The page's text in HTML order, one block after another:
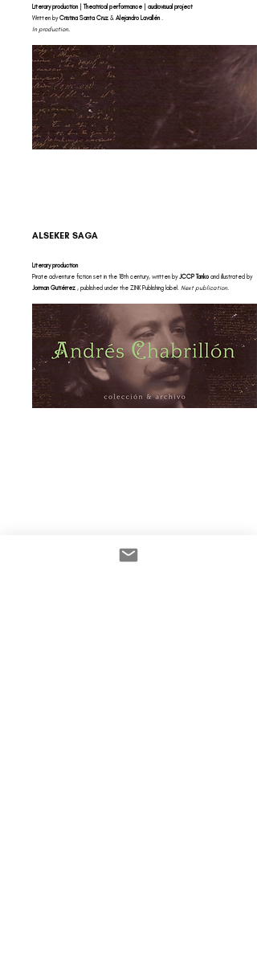
Literary production | Theatrical performance | audiovisual project
Written byCristina Santa Cruz & Alejandro Lavallén.
In production.
ALSEKER SAGA
Literary production
Pirate adventure fiction set in the 18th century, written byJCCP Tanko and illustrated by
Jorman Gutiérrez , published under the ZINK Publishing label. Next publication.